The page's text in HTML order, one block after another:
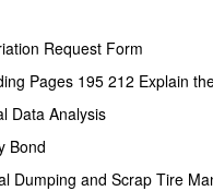
is primarily
power and social
it is very impolite, but
”.
competence is crucial in
Request Form
Pages 195 212 Explain
Data Analysis
Bond
Dumping and Scrap Tire